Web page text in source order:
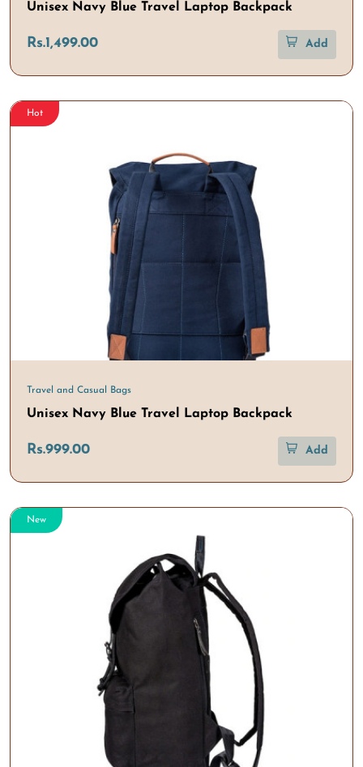
Unisex Navy Blue Travel Laptop Backpack
Rs.1,499.00 Add
Hot
Travel and Casual Bags
Unisex Navy Blue Travel Laptop Backpack
Rs.999.00 Add
New